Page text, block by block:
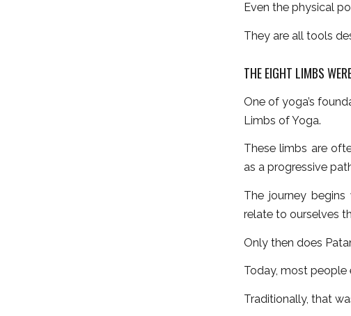
Even the physical
They are all tools
THE EIGHT LIMBS
One of yoga’s
Limbs of Yoga.
These limbs are
as a progressive
The journey
relate to ourselves
Only then does
Today, most
Traditionally, that